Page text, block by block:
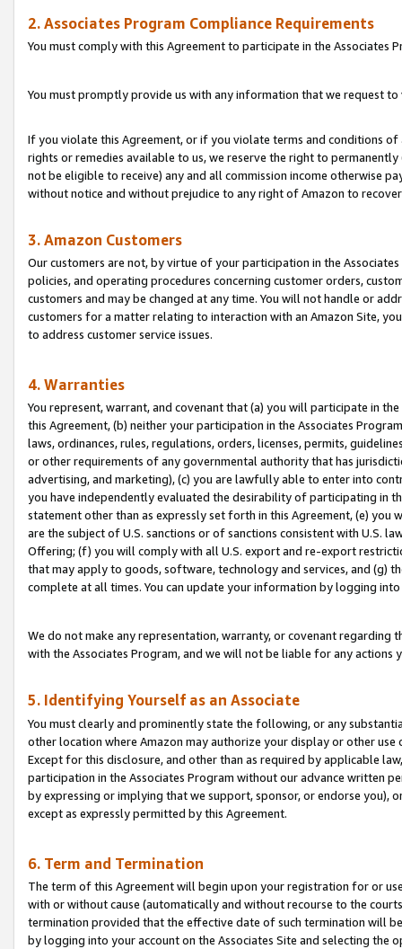
2. Associates Program Compliance Requirements
You must comply with this Agreement to participate in the Associates
You must promptly provide us with any information that we request
If you violate this Agreement, or if you violate terms and conditions
rights or remedies available to us, we reserve the right to
not be eligible to receive) any and all commission income otherwise
without notice and without prejudice to any right of Amazon to
3. Amazon Customers
Our customers are not, by virtue of your participation in the
policies, and operating procedures concerning customer orders,
customers and may be changed at any time. You will not handle or
customers for a matter relating to interaction with an Amazon Site,
to address customer service issues.
4. Warranties
You represent, warrant, and covenant that (a) you will participate in
this Agreement, (b) neither your participation in the Associates
laws, ordinances, rules, regulations, orders, licenses, permits,
or other requirements of any governmental authority that has
advertising, and marketing), (c) you are lawfully able to enter into
you have independently evaluated the desirability of participating in
statement other than as expressly set forth in this Agreement, (e)
are the subject of U.S. sanctions or of sanctions consistent with U.S.
Offering; (f) you will comply with all U.S. export and re-export
that may apply to goods, software, technology and services, and (g)
complete at all times. You can update your information by logging
We do not make any representation, warranty, or covenant regarding
with the Associates Program, and we will not be liable for any actions
5. Identifying Yourself as an Associate
You must clearly and prominently state the following, or any
other location where Amazon may authorize your display or other use
Except for this disclosure, and other than as required by applicable
participation in the Associates Program without our advance written
by expressing or implying that we support, sponsor, or endorse you),
except as expressly permitted by this Agreement.
6. Term and Termination
The term of this Agreement will begin upon your registration for or
with or without cause (automatically and without recourse to the
termination provided that the effective date of such termination will
by logging into your account on the Associates Site and selecting the